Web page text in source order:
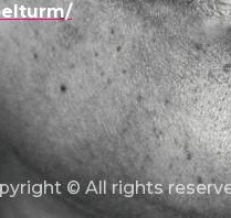
© All rights